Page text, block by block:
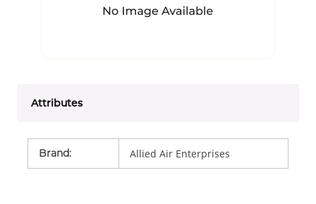
Attributes
Brand: Allied Air Enterprises